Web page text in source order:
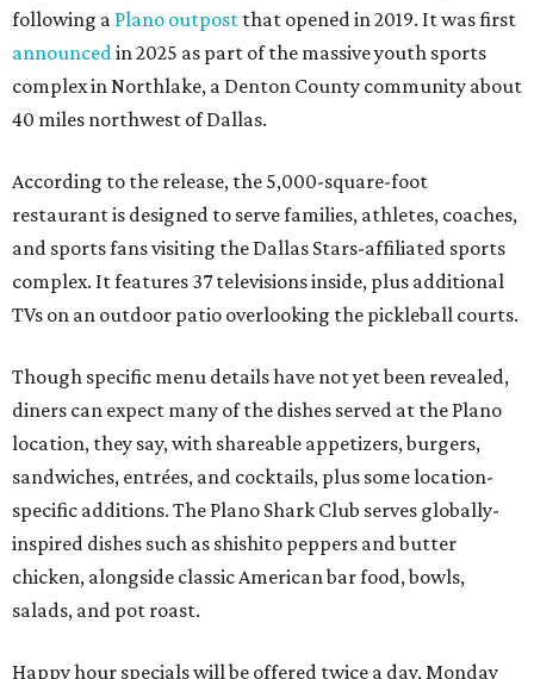
following a Plano outpost that opened in 2019. It was first
announcedin 2025 as part of the massive youth sports
complex in Northlake, a Denton County community about
40 miles northwest of Dallas.
According to the release, the 5,000-square-foot
restaurant is designed to serve families, athletes, coaches,
and sports fans visiting the Dallas Stars-affiliated sports
complex. It features 37 televisions inside, plus additional
TVs on an outdoor patio overlooking the pickleball courts.
Though specific menu details have not yet been revealed,
diners can expect many of the dishes served at the Plano
location, they say, with shareable appetizers, burgers,
sandwiches, entrées, and cocktails, plus some location-
specific additions. The Plano Shark Club serves globally-
inspired dishes such as shishito peppers and butter
chicken, alongside classic American bar food, bowls,
salads, and pot roast.
Happy hour specials will be offered twice a day, Monday